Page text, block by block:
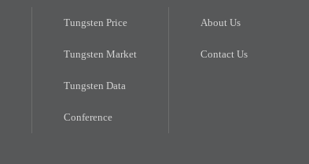
Tungsten Price
Tungsten Market
Tungsten Data
Conference
About Us
Contact Us